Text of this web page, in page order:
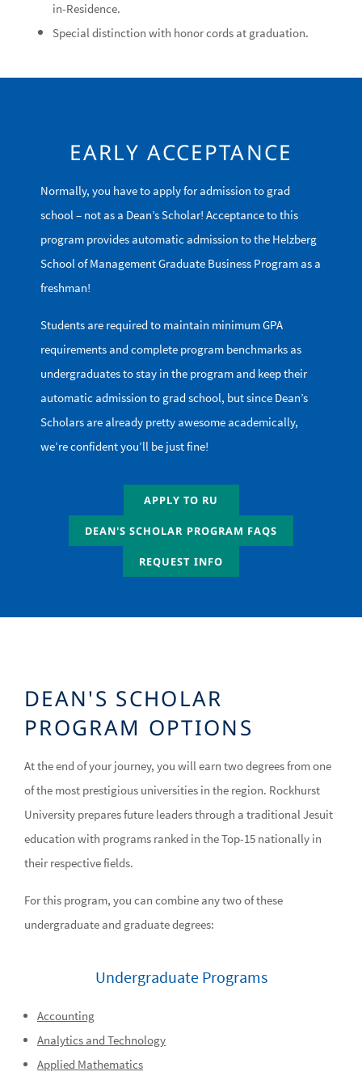
in-Residence.
Special distinction with honor cords at graduation.
EARLY ACCEPTANCE
Normally, you have to apply for admission to grad
school – not as a Dean’s Scholar! Acceptance to this
program provides automatic admission to the Helzberg
School of Management Graduate Business Program as a
freshman!
Students are required to maintain minimum GPA
requirements and complete program benchmarks as
undergraduates to stay in the program and keep their
automatic admission to grad school, but since Dean’s
Scholars are already pretty awesome academically,
we’re confident you’ll be just fine!
APPLY TO RU
DEAN'S SCHOLAR PROGRAM FAQS
REQUEST INFO
DEAN'S SCHOLAR
PROGRAM OPTIONS
At the end of your journey, you will earn two degrees from one
of the most prestigious universities in the region. Rockhurst
University prepares future leaders through a traditional Jesuit
education with programs ranked in the Top-15 nationally in
their respective fields.
For this program, you can combine any two of these
undergraduate and graduate degrees:
Undergraduate Programs
Accounting
Analytics and Technology
Applied Mathematics